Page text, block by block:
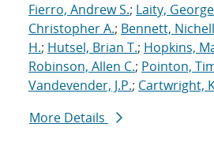
Fierro, Andrew S.; Laity,
Christopher A.; Bennett,
H.; Hutsel, Brian T.; Hopkins,
Robinson, Allen C.; Pointon,
Vandevender, J.P.; Cartwright,
More Details